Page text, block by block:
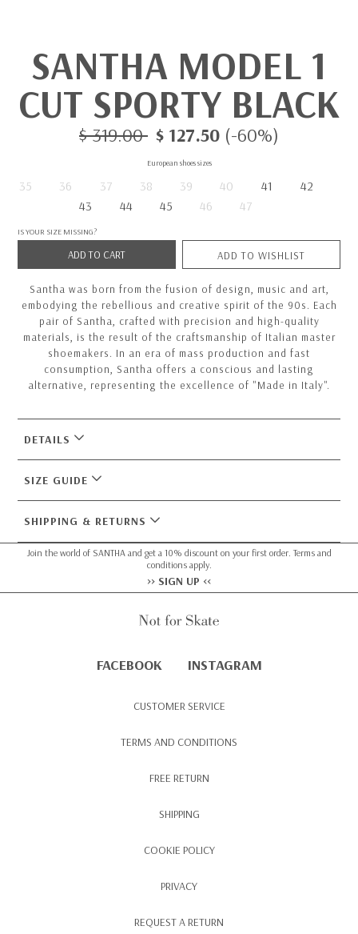
SANTHA MODEL 1
CUT SPORTY BLACK
$ 319.00 $ 127.50 (-60%)
35 36 37 38 39 40 41
42
43
44 45 46 47
European shoes sizes
IS YOUR SIZE MISSING?
ADD TO CART ADD TO WISHLIST
Santha was born from the fusion of design, music and art,
embodying the rebellious and creative spirit of the 90s. Each
pair of Santha, crafted with precision and high-quality
materials, is the result of the craftsmanship of Italian master
shoemakers. In an era of mass production and fast
consumption, Santha offers a conscious and lasting
alternative, representing the excellence of "Made in Italy".
DETAILS
SIZE GUIDE
SHIPPING & RETURNS
Join the world of SANTHA and get a 10% discount on your first order. Terms and
conditions apply.
>> SIGN UP <<
FACEBOOK INSTAGRAM
CUSTOMER SERVICE
TERMS AND CONDITIONS
FREE RETURN
SHIPPING
COOKIE POLICY
PRIVACY
REQUEST A RETURN